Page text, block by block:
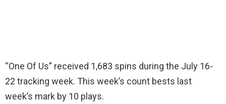
“One Of Us” received 1,683 spins during the July 16-
22 tracking week. This week’s count bests last
week’s mark by 10 plays.